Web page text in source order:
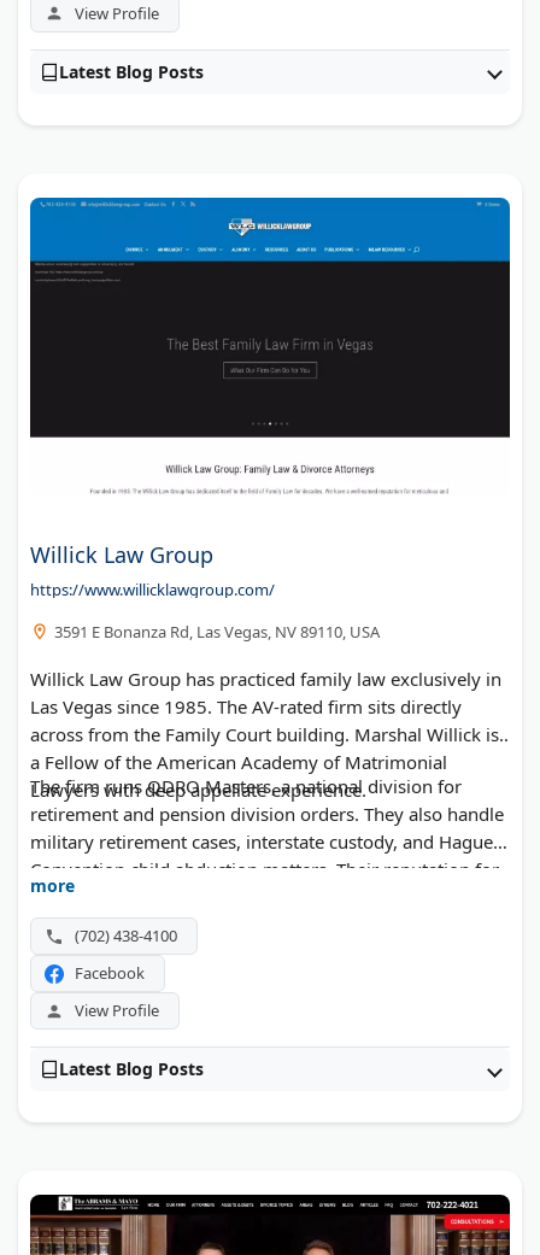
View Profile
Latest Blog Posts
Willick Law Group
https://www.willicklawgroup.com/
3591 E Bonanza Rd, Las Vegas, NV 89110, USA
Willick Law Group has practiced family law exclusively in
Las Vegas since 1985. The AV-rated firm sits directly
across from the Family Court building. Marshal Willick is
a Fellow of the American Academy of Matrimonial
Lawyers with deep appellate experience.
The firm runs QDRO Masters, a national division for
retirement and pension division orders. They also handle
military retirement cases, interstate custody, and Hague
Convention child abduction matters. Their reputation for
detailed legal writing sets them apart in Nevada courts.
more
(702) 438-4100
Facebook
View Profile
Latest Blog Posts